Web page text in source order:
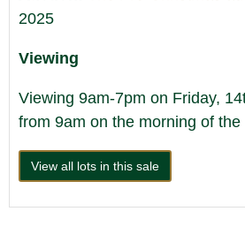
2025
Viewing
Viewing 9am-7pm on Friday,
from 9am on the morning of the
View all lots in this sale